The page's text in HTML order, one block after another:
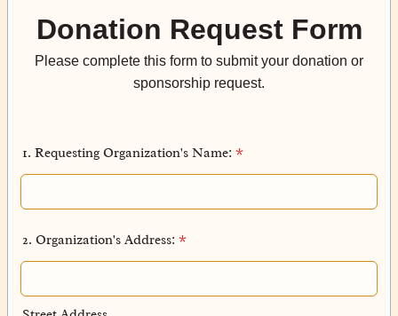
Donation Request Form
Please complete this form to submit your donation or
sponsorship request.
1. Requesting Organization's Name: *
2. Organization's Address: *